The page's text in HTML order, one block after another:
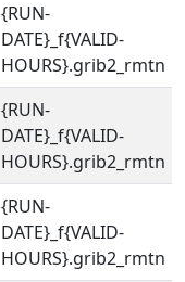
{RUN-
DATE}_f{VALID-
HOURS}.grib2_rmtn
{RUN-
DATE}_f{VALID-
HOURS}.grib2_rmtn
{RUN-
DATE}_f{VALID-
HOURS}.grib2_rmtn